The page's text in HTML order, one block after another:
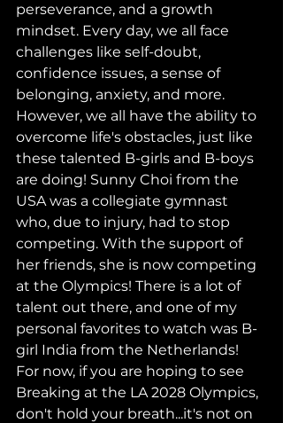
perseverance, and a growth
mindset. Every day, we all face
challenges like self-doubt,
confidence issues, a sense of
belonging, anxiety, and more.
However, we all have the ability to
overcome life's obstacles, just like
these talented B-girls and B-boys
are doing! Sunny Choi from the
USA was a collegiate gymnast
who, due to injury, had to stop
competing. With the support of
her friends, she is now competing
at the Olympics! There is a lot of
talent out there, and one of my
personal favorites to watch was B-
girl India from the Netherlands!
For now, if you are hoping to see
Breaking at the LA 2028 Olympics,
don't hold your breath...it's not on